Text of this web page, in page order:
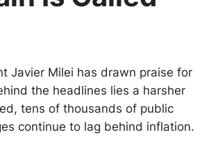
Javier Milei has drawn praise for
the headlines lies a harsher
tens of thousands of public
continue to lag behind inflation.